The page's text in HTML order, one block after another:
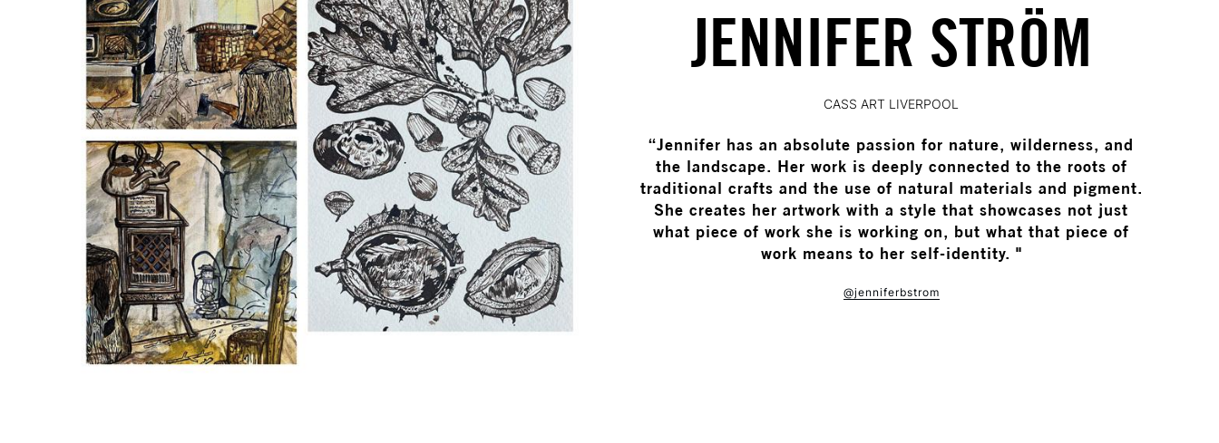
JENNIFER STRÖM
CASS ART LIVERPOOL
“Jennifer has an absolute passion for nature, wilderness, and
the landscape. Her work is deeply connected to the roots of
traditional crafts and the use of natural materials and pigment.
She creates her artwork with a style that showcases not just
what piece of work she is working on, but what that piece of
work means to her self-identity. "
@jenniferbstrom